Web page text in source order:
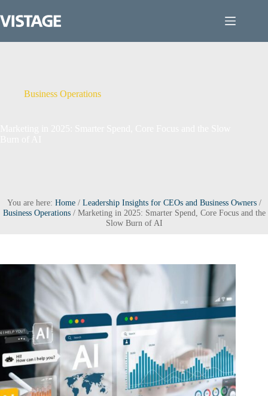
to
content
Business Operations
You are here: Home/ Leadership Insights for CEOs and Business Owners/
Business Operations/ Marketing in 2025: Smarter Spend, Core Focus and the
Slow Burn of AI